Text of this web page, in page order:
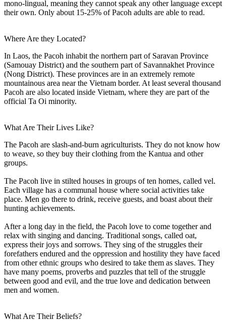
mono-lingual, meaning they cannot speak any other language except
their own. Only about 15-25% of Pacoh adults are able to read.
Where Are they Located?
In Laos, the Pacoh inhabit the northern part of Saravan Province
(Samouay District) and the southern part of Savannakhet Province
(Nong District). These provinces are in an extremely remote
mountainous area near the Vietnam border. At least several thousand
Pacoh are also located inside Vietnam, where they are part of the
official Ta Oi minority.
What Are Their Lives Like?
The Pacoh are slash-and-burn agriculturists. They do not know how
to weave, so they buy their clothing from the Kantua and other
groups.
The Pacoh live in stilted houses in groups of ten homes, called vel.
Each village has a communal house where social activities take
place. Men go there to drink, receive guests, and boast about their
hunting achievements.
After a long day in the field, the Pacoh love to come together and
relax with singing and dancing. Traditional songs, called oat,
express their joys and sorrows. They sing of the struggles their
forefathers endured and the oppression and hostility they have faced
from other ethnic groups who desired to take them as slaves. They
have many poems, proverbs and puzzles that tell of the struggle
between good and evil, and the true love and dedication between
men and women.
What Are Their Beliefs?